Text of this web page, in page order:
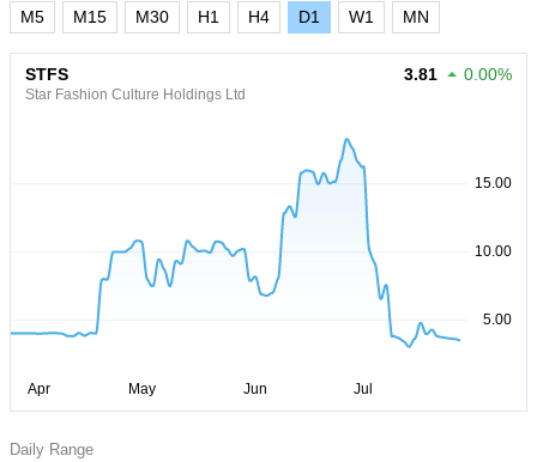
M5 M15 M30 H1 H4 D1 W1 MN
STFS
Star Fashion Culture Holdings Ltd
3.81 0.00%
Daily Range